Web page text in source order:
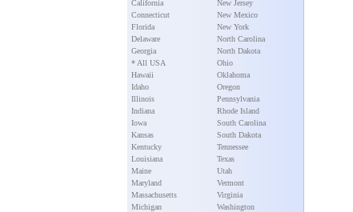
California
Connecticut
Florida
Delaware
Georgia
* All USA
Hawaii
Idaho
Illinois
Indiana
Iowa
Kansas
Kentucky
Louisiana
Maine
Maryland
Massachusetts
Michigan
New Jersey
New Mexico
New York
North Carolina
North Dakota
Ohio
Oklahoma
Oregon
Pennsylvania
Rhode Island
South Carolina
South Dakota
Tennessee
Texas
Utah
Vermont
Virginia
Washington